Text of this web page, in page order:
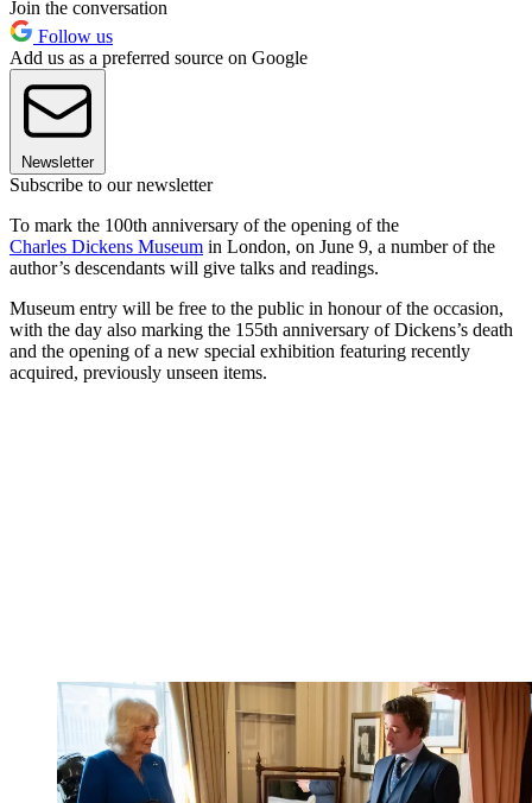
Join the conversation
Follow us
Add us as a preferred source on Google
Newsletter
Subscribe to our newsletter
To mark the 100th anniversary of the opening of the
Charles Dickens Museum in London, on June 9, a number of the
author’s descendants will give talks and readings.
Museum entry will be free to the public in honour of the occasion,
with the day also marking the 155th anniversary of Dickens’s death
and the opening of a new special exhibition featuring recently
acquired, previously unseen items.